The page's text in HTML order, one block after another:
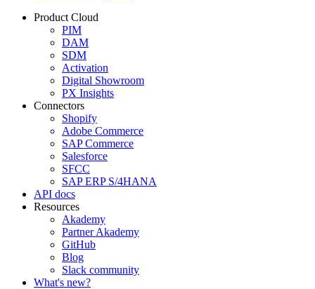
Product Cloud
PIM
DAM
SDM
Activation
Digital Showroom
PX Insights
Connectors
Shopify
Adobe Commerce
SAP Commerce
Salesforce
SFCC
SAP ERP S/4HANA
API docs
Resources
Akademy
Partner Akademy
GitHub
Blog
Slack community
What's new?